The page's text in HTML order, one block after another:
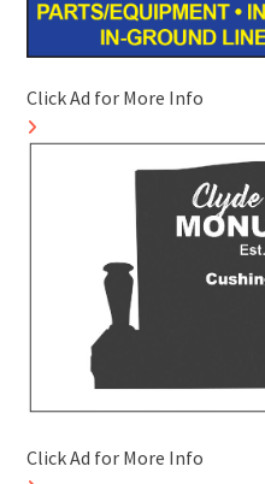
Click Ad for More Info
Click Ad for More Info